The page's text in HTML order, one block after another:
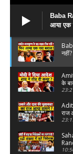
Baba
आया एक
के
राज